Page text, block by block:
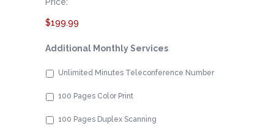
$199.99
Additional Monthly Services
Unlimited Minutes Teleconference Number
100 Pages Color Print
100 Pages Duplex Scanning